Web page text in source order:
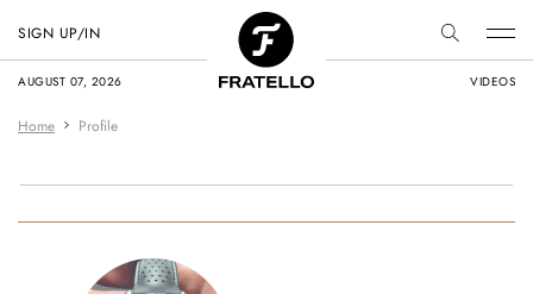
AUGUST 07, 2026 VIDEOS
SIGN UP/IN
Home Profile